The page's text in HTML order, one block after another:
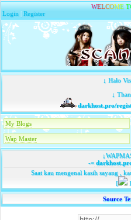
WELCOME T
Login |Register
↓ Halo
↓
darkhost.pro/
My Blogs
Wap Master
-=
Saat kau mengenal kasih sayang ,
[
Source